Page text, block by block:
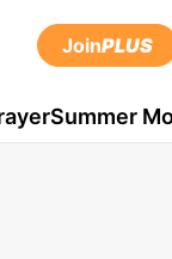
JoinPLUS
Summer